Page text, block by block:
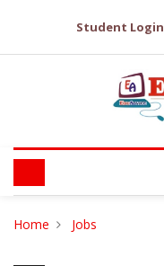
Student Login
Home Jobs